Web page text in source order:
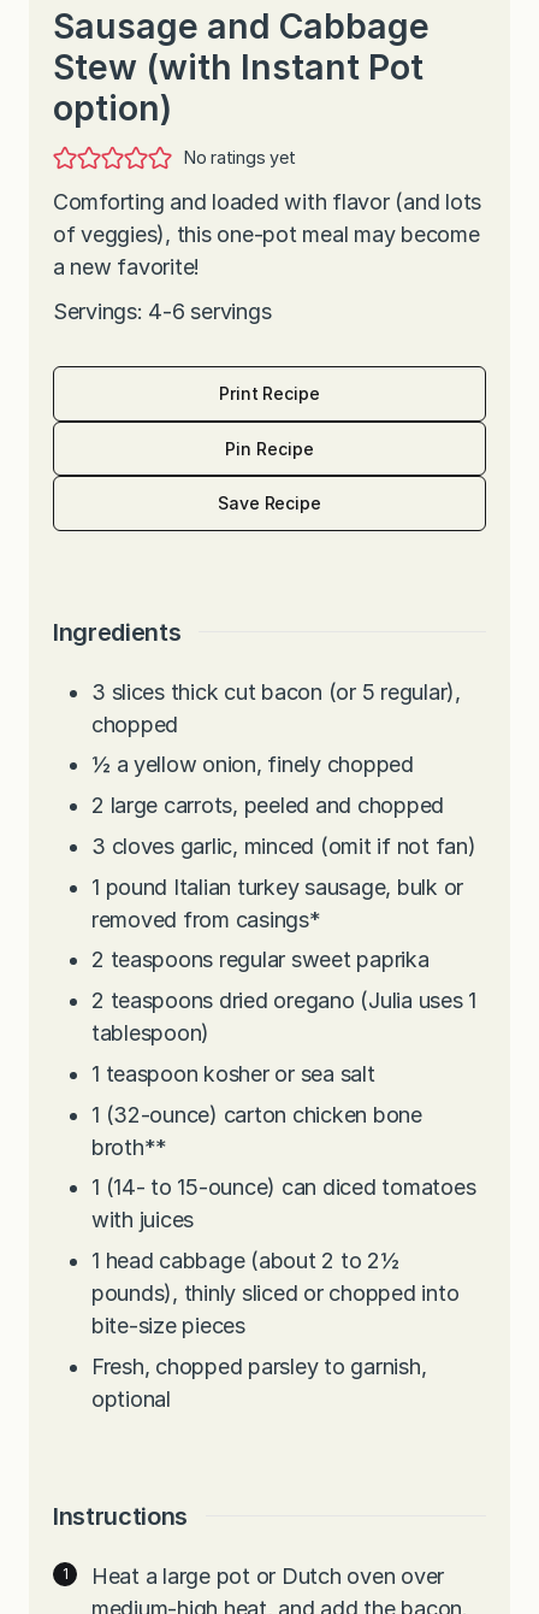
Sausage and Cabbage
Stew (with Instant Pot
option)
No ratings yet
Comforting and loaded with flavor (and lots
of veggies), this one-pot meal may become
a new favorite!
Servings: 4-6 servings
Print Recipe
Pin Recipe
Save Recipe
Ingredients
3 slices thick cut bacon (or 5 regular),
chopped
½ a yellow onion, finely chopped
2 large carrots, peeled and chopped
3 cloves garlic, minced (omit if not fan)
1 pound Italian turkey sausage, bulk or
removed from casings*
2 teaspoons regular sweet paprika
2 teaspoons dried oregano (Julia uses 1
tablespoon)
1 teaspoon kosher or sea salt
1 (32-ounce) carton chicken bone
broth**
1 (14- to 15-ounce) can diced tomatoes
with juices
1 head cabbage (about 2 to 2½
pounds), thinly sliced or chopped into
bite-size pieces
Fresh, chopped parsley to garnish,
optional
Instructions
Heat a large pot or Dutch oven over
medium-high heat, and add the bacon.